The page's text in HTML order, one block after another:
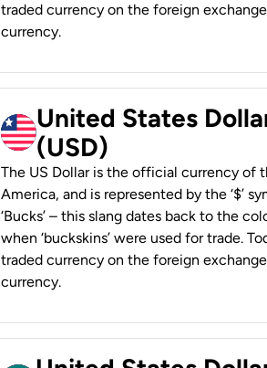
traded currency on the foreign exchange
currency.
United States
(USD)
The US Dollar is the official currency of
America, and is represented by the ‘$’
‘Bucks’ – this slang dates back to the
when ‘buckskins’ were used for trade.
traded currency on the foreign exchange
currency.